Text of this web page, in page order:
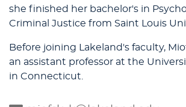
she finished her bachelor's in
Criminal Justice from Saint Louis
Before joining Lakeland's faculty,
an assistant professor at the
in Connecticut.